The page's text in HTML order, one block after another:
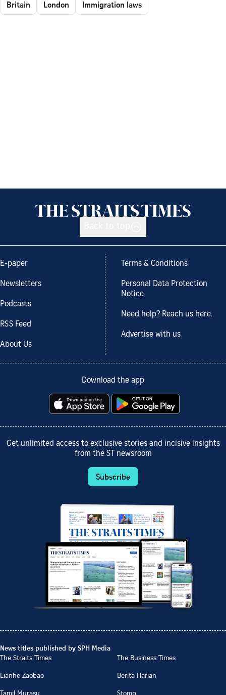
Britain London Immigration laws
E-paper
Newsletters
Podcasts
RSS Feed
About Us
Terms & Conditions
Personal Data Protection
Notice
Need help? Reach us here.
Advertise with us
Download the app
Get unlimited access to exclusive stories and incisive insights
from the ST newsroom
Subscribe
News titles published by SPH Media
The Straits Times
The Business Times
Lianhe Zaobao
Berita Harian
Tamil Murasu
Stomp